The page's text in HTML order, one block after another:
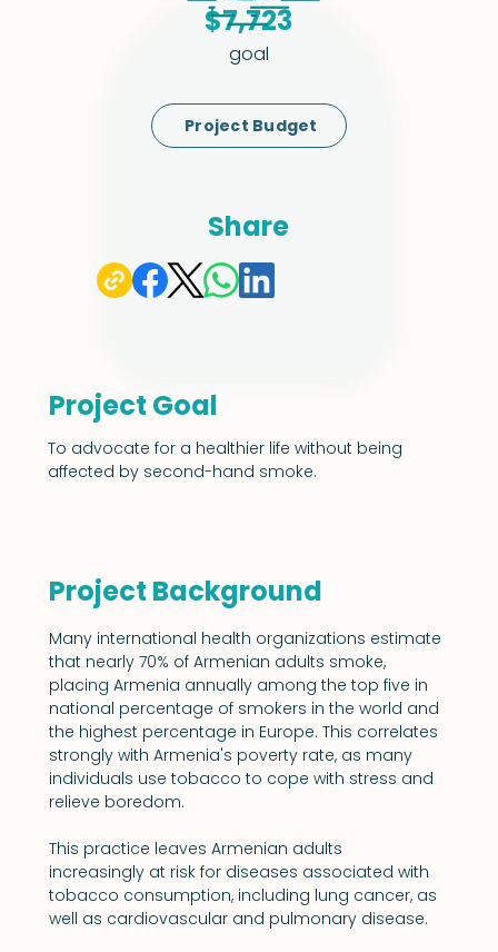
Project Budget
goal
$7,723
Share
Project Goal
To advocate for a healthier life without being
affected by second-hand smoke.
Project Background
Many international health organizations estimate
that nearly 70% of Armenian adults smoke,
placing Armenia annually among the top five in
national percentage of smokers in the world and
the highest percentage in Europe. This correlates
strongly with Armenia's poverty rate, as many
individuals use tobacco to cope with stress and
relieve boredom.
This practice leaves Armenian adults
increasingly at risk for diseases associated with
tobacco consumption, including lung cancer, as
well as cardiovascular and pulmonary disease.